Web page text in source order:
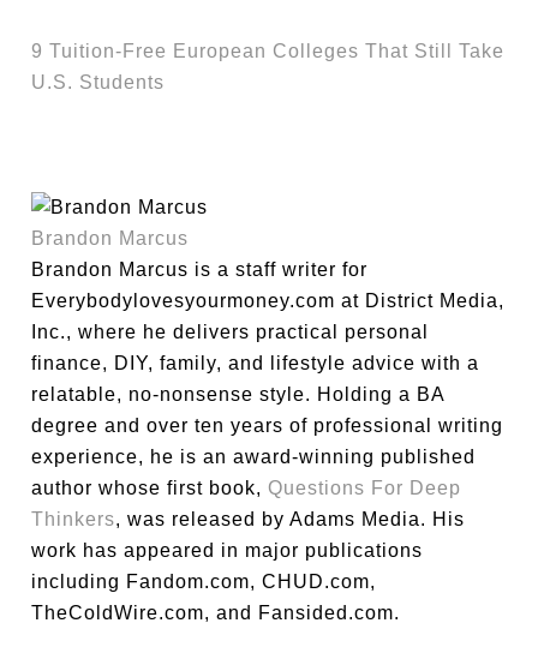
9 Tuition-Free European Colleges That Still Take
U.S. Students
Brandon Marcus
Brandon Marcus is a staff writer for
Everybodylovesyourmoney.com at District Media,
Inc., where he delivers practical personal
finance, DIY, family, and lifestyle advice with a
relatable, no-nonsense style. Holding a BA
degree and over ten years of professional writing
experience, he is an award-winning published
author whose first book, Questions For Deep
Thinkers, was released by Adams Media. His
work has appeared in major publications
including Fandom.com, CHUD.com,
TheColdWire.com, and Fansided.com.